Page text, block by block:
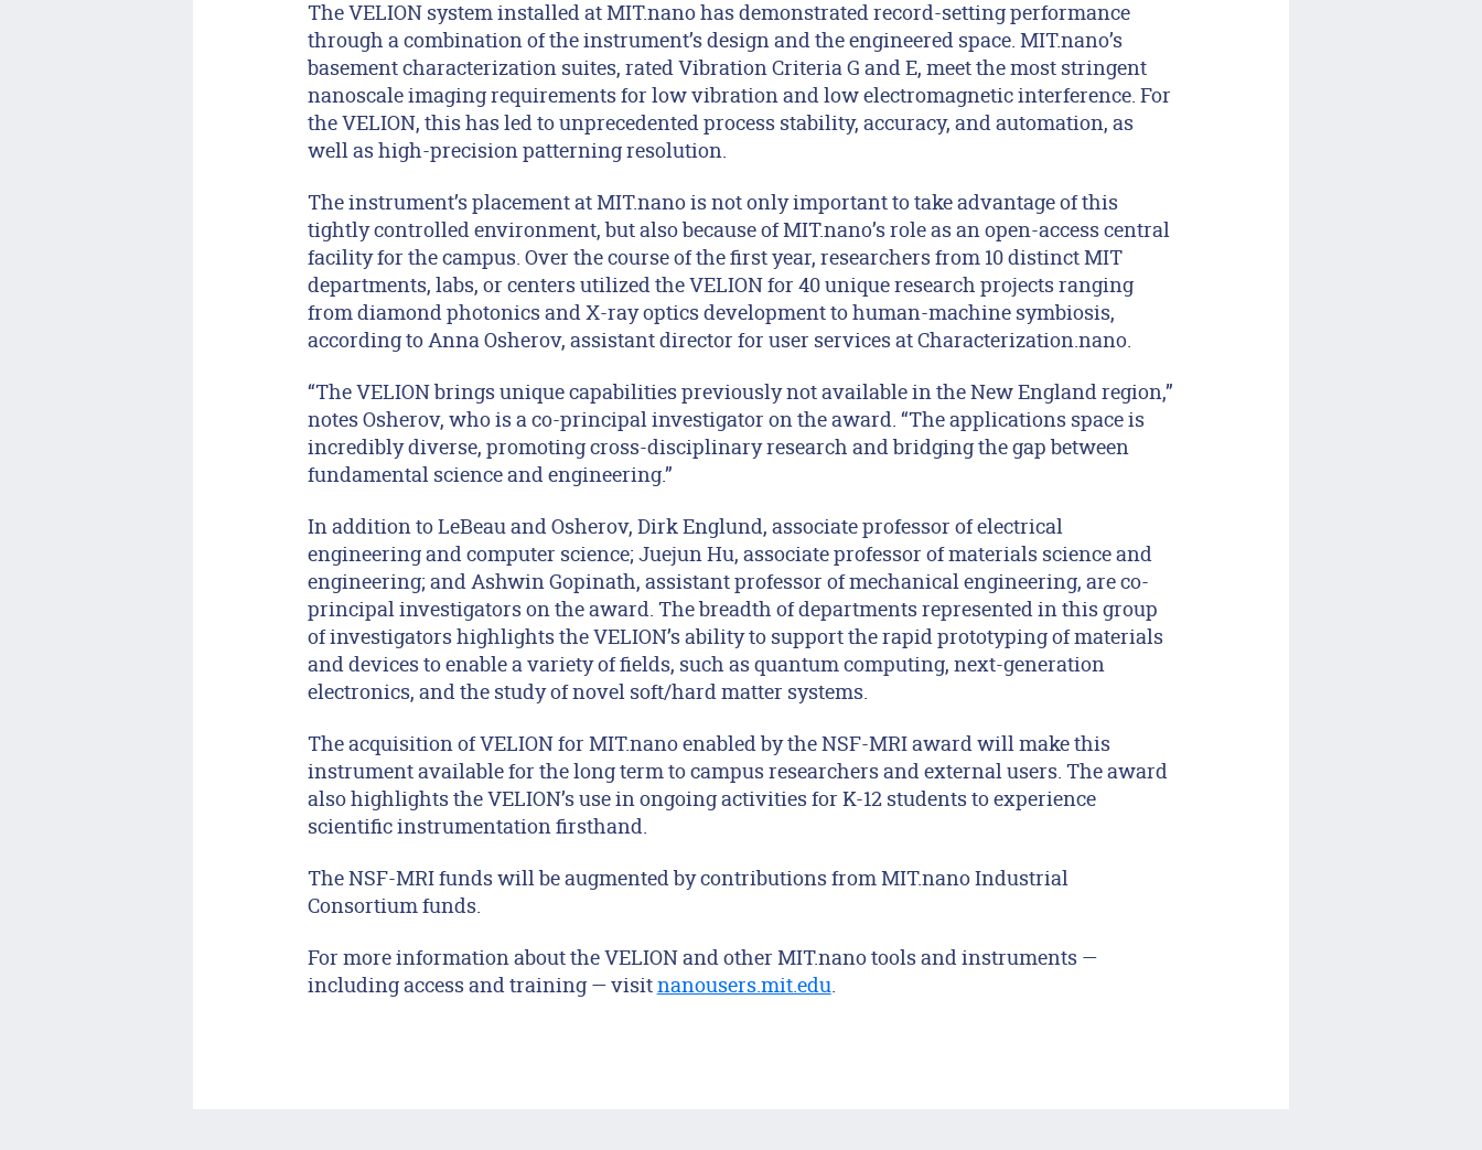
The VELION system installed at MIT.nano has demonstrated record-setting performance
through a combination of the instrument’s design and the engineered space. MIT.nano’s
basement characterization suites, rated Vibration Criteria G and E, meet the most stringent
nanoscale imaging requirements for low vibration and low electromagnetic interference. For
the VELION, this has led to unprecedented process stability, accuracy, and automation, as
well as high-precision patterning resolution.
The instrument’s placement at MIT.nano is not only important to take advantage of this
tightly controlled environment, but also because of MIT.nano’s role as an open-access central
facility for the campus. Over the course of the first year, researchers from 10 distinct MIT
departments, labs, or centers utilized the VELION for 40 unique research projects ranging
from diamond photonics and X-ray optics development to human-machine symbiosis,
according to Anna Osherov, assistant director for user services at Characterization.nano.
“The VELION brings unique capabilities previously not available in the New England region,”
notes Osherov, who is a co-principal investigator on the award. “The applications space is
incredibly diverse, promoting cross-disciplinary research and bridging the gap between
fundamental science and engineering.”
In addition to LeBeau and Osherov, Dirk Englund, associate professor of electrical
engineering and computer science; Juejun Hu, associate professor of materials science and
engineering; and Ashwin Gopinath, assistant professor of mechanical engineering, are co-
principal investigators on the award. The breadth of departments represented in this group
of investigators highlights the VELION’s ability to support the rapid prototyping of materials
and devices to enable a variety of fields, such as quantum computing, next-generation
electronics, and the study of novel soft/hard matter systems.
The acquisition of VELION for MIT.nano enabled by the NSF-MRI award will make this
instrument available for the long term to campus researchers and external users. The award
also highlights the VELION’s use in ongoing activities for K-12 students to experience
scientific instrumentation firsthand.
The NSF-MRI funds will be augmented by contributions from MIT.nano Industrial
Consortium funds.
For more information about the VELION and other MIT.nano tools and instruments —
including access and training — visitnanousers.mit.edu.